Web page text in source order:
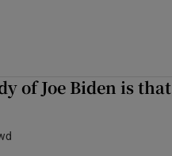
of Joe Biden is